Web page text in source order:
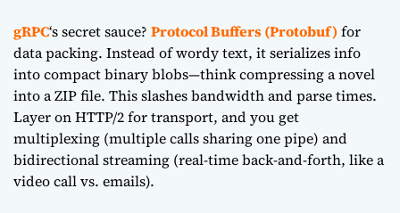
gRPC‘s secret sauce? Protocol Buffers (Protobuf) for
data packing. Instead of wordy text, it serializes info
into compact binary blobs—think compressing a novel
into a ZIP file. This slashes bandwidth and parse times.
Layer on HTTP/2 for transport, and you get
multiplexing (multiple calls sharing one pipe) and
bidirectional streaming (real-time back-and-forth, like a
video call vs. emails).